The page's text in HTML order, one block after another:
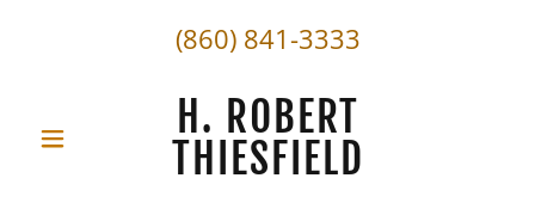
(860) 841-3333
H. ROBERT
THIESFIELD